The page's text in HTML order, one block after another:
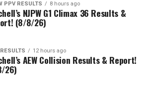
PPV RESULTS 8 hours ago
NJPW G1 Climax 36 Results &
(8/8/26)
12 hours ago
AEW Collision Results & Report!
26)